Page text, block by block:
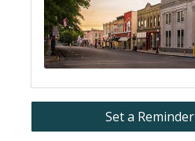
Set a Reminder